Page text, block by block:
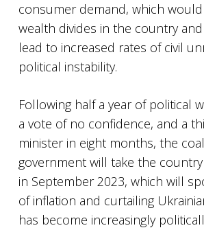
consumer demand, which
wealth divides in the country
lead to increased rates of civil
political instability.
Following half a year of political
a vote of no confidence, and a
minister in eight months, the
government will take the
in September 2023, which will
of inflation and curtailing
has become increasingly